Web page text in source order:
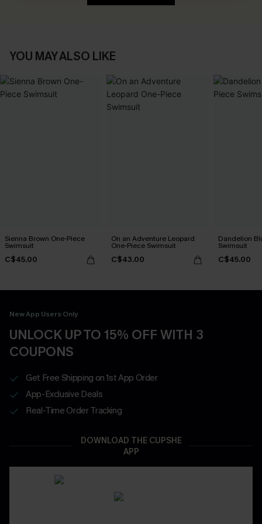
YOU MAY ALSO LIKE
Sienna Brown One-Piece
Swimsuit
C$45.00
On an Adventure Leopard
One-Piece Swimsuit
C$43.00
Dandelion
Swimsuit
C$45.00
New App Users Only
UNLOCK UP TO 15% OFF WITH 3
COUPONS
Get Free Shipping on 1st App Order
App-Exclusive Deals
Real-Time Order Tracking
DOWNLOAD THE CUPSHE
APP